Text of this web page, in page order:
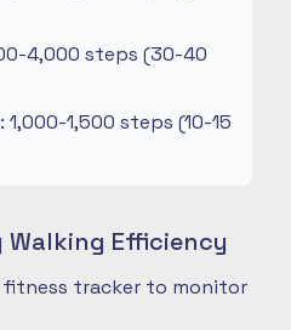
4,000 steps (30-40
1,500 steps (10-15
Efficiency
fitness tracker to monitor